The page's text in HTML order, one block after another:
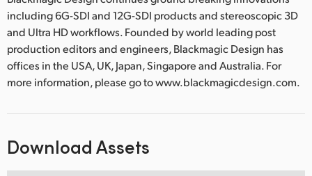
including 6G-SDI and 12G-SDI products and stereoscopic 3D
and Ultra HD workflows. Founded by world leading post
production editors and engineers, Blackmagic Design has
offices in the USA, UK, Japan, Singapore and Australia. For
more information, please go to www.blackmagicdesign.com.
Download Assets